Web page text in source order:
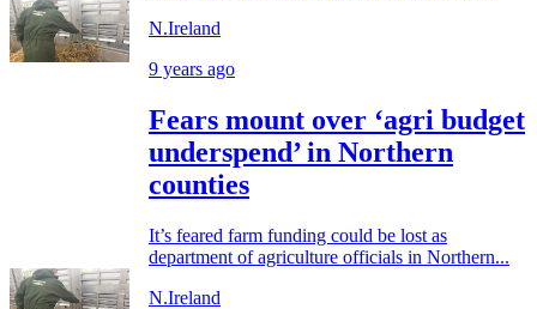
N.Ireland
9 years ago
Fears mount over ‘agri budget
underspend’ in Northern
counties
It’s feared farm funding could be lost as
department of agriculture officials in Northern...
N.Ireland